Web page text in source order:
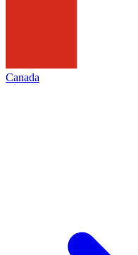
Canada